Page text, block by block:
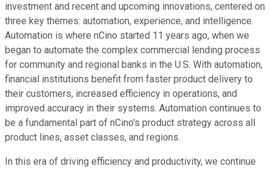
investment and recent and upcoming innovations, centered on
three key themes: automation, experience, and intelligence.
Automation is where nCino started 11 years ago, when we
began to automate the complex commercial lending process
for community and regional banks in the U.S. With automation,
financial institutions benefit from faster product delivery to
their customers, increased efficiency in operations, and
improved accuracy in their systems. Automation continues to
be a fundamental part of nCino's product strategy across all
product lines, asset classes, and regions.
In this era of driving efficiency and productivity, we continue